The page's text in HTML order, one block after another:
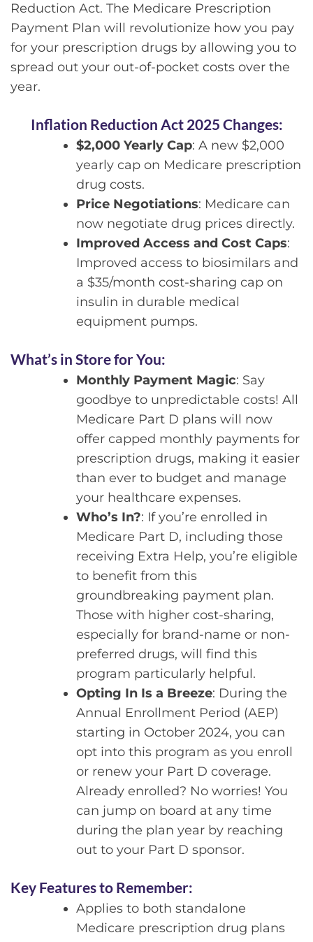
Reduction Act. The Medicare Prescription
Payment Plan will revolutionize how you pay
for your prescription drugs by allowing you to
spread out your out-of-pocket costs over the
year.
Inflation Reduction Act 2025 Changes:
$2,000 Yearly Cap: A new $2,000
yearly cap on Medicare prescription
drug costs.
Price Negotiations: Medicare can
now negotiate drug prices directly.
Improved Access and Cost Caps:
Improved access to biosimilars and
a $35/month cost-sharing cap on
insulin in durable medical
equipment pumps.
What’s in Store for You:
Monthly Payment Magic: Say
goodbye to unpredictable costs! All
Medicare Part D plans will now
offer capped monthly payments for
prescription drugs, making it easier
than ever to budget and manage
your healthcare expenses.
Who’s In?: If you’re enrolled in
Medicare Part D, including those
receiving Extra Help, you’re eligible
to benefit from this
groundbreaking payment plan.
Those with higher cost-sharing,
especially for brand-name or non-
preferred drugs, will find this
program particularly helpful.
Opting In Is a Breeze: During the
Annual Enrollment Period (AEP)
starting in October 2024, you can
opt into this program as you enroll
or renew your Part D coverage.
Already enrolled? No worries! You
can jump on board at any time
during the plan year by reaching
out to your Part D sponsor.
Key Features to Remember:
Applies to both standalone
Medicare prescription drug plans